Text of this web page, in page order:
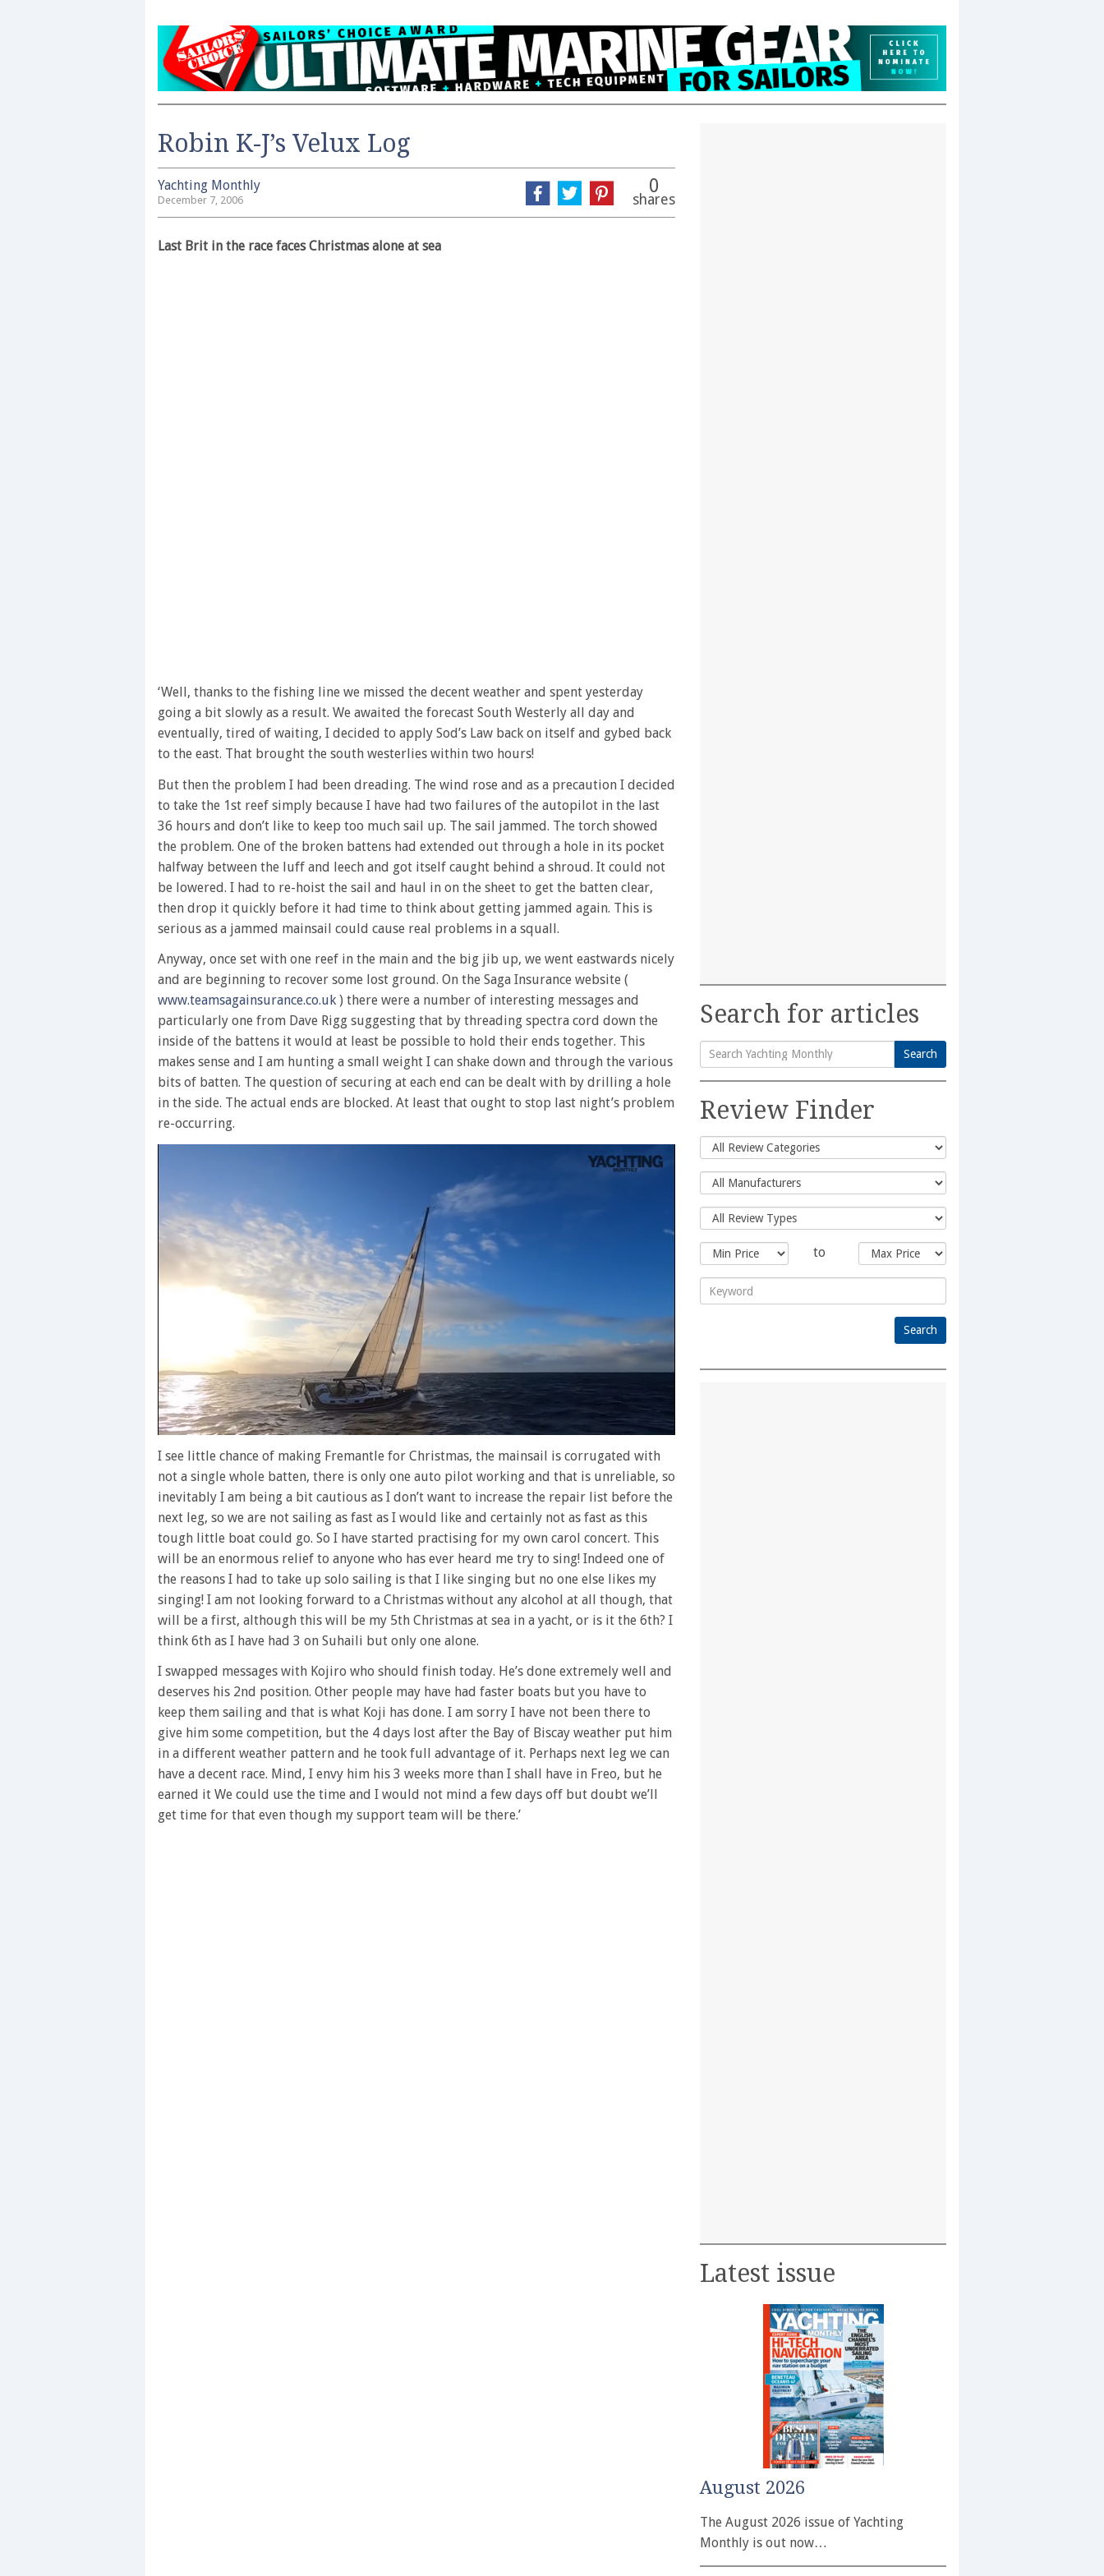
Robin K-J’s Velux Log
Yachting Monthly
December 7, 2006
0
shares
Last Brit in the race faces Christmas alone at sea
‘Well, thanks to the fishing line we missed the decent weather and spent yesterday
going a bit slowly as a result. We awaited the forecast South Westerly all day and
eventually, tired of waiting, I decided to apply Sod’s Law back on itself and gybed back
to the east. That brought the south westerlies within two hours!
But then the problem I had been dreading. The wind rose and as a precaution I decided
to take the 1st reef simply because I have had two failures of the autopilot in the last
36 hours and don’t like to keep too much sail up. The sail jammed. The torch showed
the problem. One of the broken battens had extended out through a hole in its pocket
halfway between the luff and leech and got itself caught behind a shroud. It could not
be lowered. I had to re-hoist the sail and haul in on the sheet to get the batten clear,
then drop it quickly before it had time to think about getting jammed again. This is
serious as a jammed mainsail could cause real problems in a squall.
Anyway, once set with one reef in the main and the big jib up, we went eastwards nicely
and are beginning to recover some lost ground. On the Saga Insurance website (
www.teamsagainsurance.co.uk ) there were a number of interesting messages and
particularly one from Dave Rigg suggesting that by threading spectra cord down the
inside of the battens it would at least be possible to hold their ends together. This
makes sense and I am hunting a small weight I can shake down and through the various
bits of batten. The question of securing at each end can be dealt with by drilling a hole
in the side. The actual ends are blocked. At least that ought to stop last night’s problem
re-occurring.
seconds
1
minute,
28
secondsVolume
0%
I see little chance of making Fremantle for Christmas, the mainsail is corrugated with
not a single whole batten, there is only one auto pilot working and that is unreliable, so
inevitably I am being a bit cautious as I don’t want to increase the repair list before the
next leg, so we are not sailing as fast as I would like and certainly not as fast as this
tough little boat could go. So I have started practising for my own carol concert. This
will be an enormous relief to anyone who has ever heard me try to sing! Indeed one of
the reasons I had to take up solo sailing is that I like singing but no one else likes my
singing! I am not looking forward to a Christmas without any alcohol at all though, that
will be a first, although this will be my 5th Christmas at sea in a yacht, or is it the 6th? I
think 6th as I have had 3 on Suhaili but only one alone.
I swapped messages with Kojiro who should finish today. He’s done extremely well and
deserves his 2nd position. Other people may have had faster boats but you have to
keep them sailing and that is what Koji has done. I am sorry I have not been there to
give him some competition, but the 4 days lost after the Bay of Biscay weather put him
in a different weather pattern and he took full advantage of it. Perhaps next leg we can
have a decent race. Mind, I envy him his 3 weeks more than I shall have in Freo, but he
earned it We could use the time and I would not mind a few days off but doubt we’ll
get time for that even though my support team will be there.’
Search for articles
Search
for:
Search
Review Finder
to
Latest issue
August 2026
The August 2026 issue of Yachting
Monthly is out now…